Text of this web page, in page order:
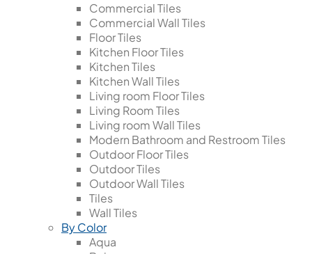
Commercial Tiles
Commercial Wall Tiles
Floor Tiles
Kitchen Floor Tiles
Kitchen Tiles
Kitchen Wall Tiles
Living room Floor Tiles
Living Room Tiles
Living room Wall Tiles
Modern Bathroom and Restroom Tiles
Outdoor Floor Tiles
Outdoor Tiles
Outdoor Wall Tiles
Tiles
Wall Tiles
By Color
Aqua